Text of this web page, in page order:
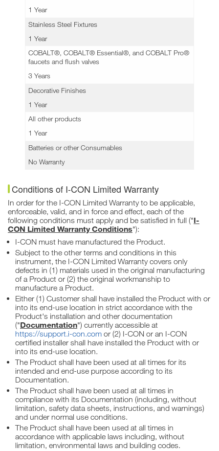
1 Year
Stainless Steel Fixtures
1 Year
COBALT®, COBALT® Essential®, and COBALT Pro®
faucets and flush valves
3 Years
Decorative Finishes
1 Year
All other products
1 Year
Batteries or other Consumables
No Warranty
Conditions of I-CON Limited Warranty
In order for the I-CON Limited Warranty to be applicable,
enforceable, valid, and in force and effect, each of the
following conditions must apply and be satisfied in full ("I-
CON Limited Warranty Conditions"):
I-CON must have manufactured the Product.
Subject to the other terms and conditions in this
instrument, the I-CON Limited Warranty covers only
defects in (1) materials used in the original manufacturing
of a Product or (2) the original workmanship to
manufacture a Product.
Either (1) Customer shall have installed the Product with or
into its end-use location in strict accordance with the
Product's installation and other documentation
("Documentation") currently accessible at
https://support.i-con.com or (2) I-CON or an I-CON
certified installer shall have installed the Product with or
into its end-use location.
The Product shall have been used at all times for its
intended and end-use purpose according to its
Documentation.
The Product shall have been used at all times in
compliance with its Documentation (including, without
limitation, safety data sheets, instructions, and warnings)
and under normal use conditions.
The Product shall have been used at all times in
accordance with applicable laws including, without
limitation, environmental laws and building codes.